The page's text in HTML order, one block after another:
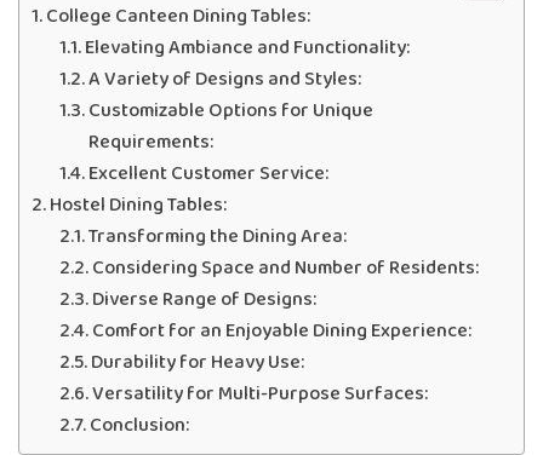
College Canteen Dining Tables:
Elevating Ambiance and Functionality:
A Variety of Designs and Styles:
Customizable Options for Unique
Requirements:
Excellent Customer Service:
Hostel Dining Tables:
Transforming the Dining Area:
Considering Space and Number of Residents:
Diverse Range of Designs:
Comfort for an Enjoyable Dining Experience:
Durability for Heavy Use:
Versatility for Multi-Purpose Surfaces:
Conclusion: